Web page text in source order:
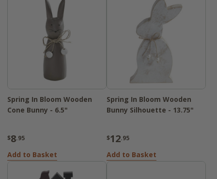
Spring In Bloom Wooden
Cone Bunny - 6.5"
$8.95
Add to Basket
Spring In Bloom Wooden
Bunny Silhouette - 13.75"
$12.95
Add to Basket